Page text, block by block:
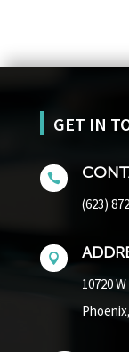
GET IN

(623)

10720